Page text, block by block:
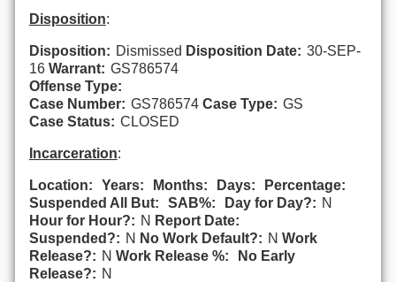
Disposition:
Disposition: Dismissed Disposition Date: 30-SEP-
16 Warrant: GS786574
Offense Type:
Case Number: GS786574 Case Type: GS
Case Status: CLOSED
Incarceration:
Location: Years: Months: Days:
Percentage:
Suspended All But:
SAB%: Day for Day?: N
Hour for Hour?: N Report Date:
Suspended?: N No Work Default?: N Work
Release?: N Work Release %:
No Early
Release?: N